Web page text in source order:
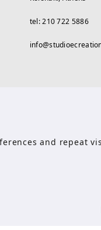
tel: 210 722 5886
and repeat